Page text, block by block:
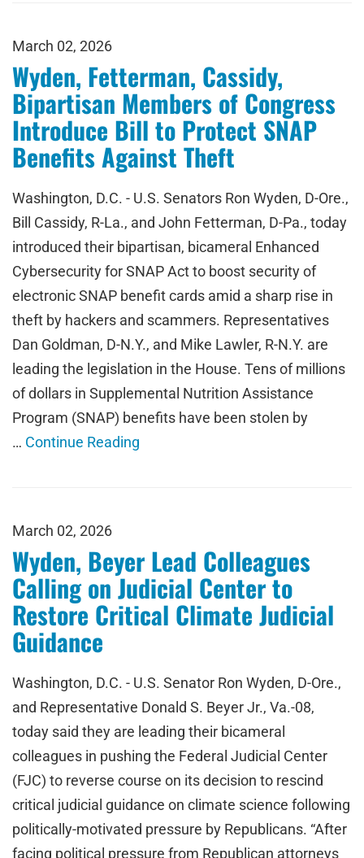
March 02, 2026
Wyden, Fetterman, Cassidy,
Bipartisan Members of Congress
Introduce Bill to Protect SNAP
Benefits Against Theft
Washington, D.C. - U.S. Senators Ron Wyden, D-Ore.,
Bill Cassidy, R-La., and John Fetterman, D-Pa., today
introduced their bipartisan, bicameral Enhanced
Cybersecurity for SNAP Act to boost security of
electronic SNAP benefit cards amid a sharp rise in
theft by hackers and scammers. Representatives
Dan Goldman, D-N.Y., and Mike Lawler, R-N.Y. are
leading the legislation in the House. Tens of millions
of dollars in Supplemental Nutrition Assistance
Program (SNAP) benefits have been stolen by
… Continue Reading
March 02, 2026
Wyden, Beyer Lead Colleagues
Calling on Judicial Center to
Restore Critical Climate Judicial
Guidance
Washington, D.C. - U.S. Senator Ron Wyden, D-Ore.,
and Representative Donald S. Beyer Jr., Va.-08,
today said they are leading their bicameral
colleagues in pushing the Federal Judicial Center
(FJC) to reverse course on its decision to rescind
critical judicial guidance on climate science following
politically-motivated pressure by Republicans. “After
facing political pressure from Republican attorneys